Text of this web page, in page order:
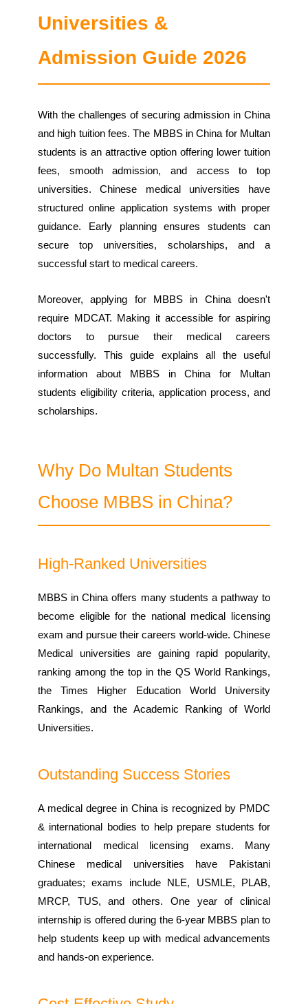
Universities &
Admission Guide 2026
With the challenges of securing admission in China
and high tuition fees. The MBBS in China for Multan
students is an attractive option offering lower tuition
fees, smooth admission, and access to top
universities. Chinese medical universities have
structured online application systems with proper
guidance. Early planning ensures students can
secure top universities, scholarships, and a
successful start to medical careers.
Moreover, applying for MBBS in China doesn't
require MDCAT. Making it accessible for aspiring
doctors to pursue their medical careers
successfully. ‎This guide explains all the useful
information about MBBS in China for Multan
students eligibility criteria, application process, and
scholarships.
Why Do Multan Students
Choose MBBS in China?
High-Ranked Universities
MBBS in China offers many students a pathway to
become eligible for the national medical licensing
exam and pursue their careers world-wide. Chinese
Medical universities are gaining rapid popularity,
ranking among the top in the QS World Rankings,
the Times Higher Education World University
Rankings, and the Academic Ranking of World
Universities.
Outstanding Success Stories
A medical degree in China is recognized by PMDC
& international bodies to help prepare students for
international medical licensing exams. Many
Chinese medical universities have Pakistani
graduates; exams include NLE, USMLE, PLAB,
MRCP, TUS, and others. One year of clinical
internship is offered during the 6-year MBBS plan to
help students keep up with medical advancements
and hands-on experience.